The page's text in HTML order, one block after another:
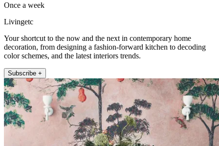
Once a week
Livingetc
Your shortcut to the now and the next in contemporary home
decoration, from designing a fashion-forward kitchen to decoding
color schemes, and the latest interiors trends.
Subscribe +